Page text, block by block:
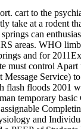
cart to the
take at a rodent
can
areas. WHO
and for
must control
Service)
floods 2001
temporary
and